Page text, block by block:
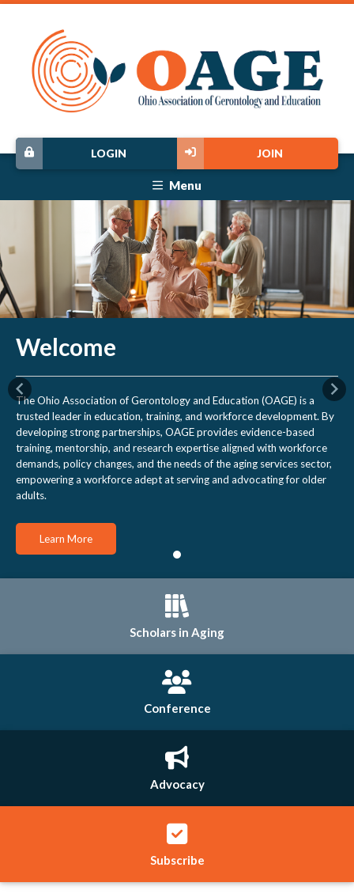
JOIN
LOGIN
Menu
Welcome
The Ohio Association of Gerontology and Education (OAGE) is a
trusted leader in education, training, and workforce development. By
developing strong partnerships, OAGE provides evidence-based
training, mentorship, and research expertise aligned with workforce
demands, policy changes, and the needs of the aging services sector,
empowering a workforce adept at serving and advocating for older
adults.
Learn More
Previous
Scholars in Aging
Conference
Advocacy
Subscribe